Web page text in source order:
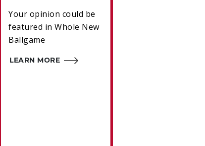
Your opinion could be
featured in Whole New
Ballgame
LEARN MORE